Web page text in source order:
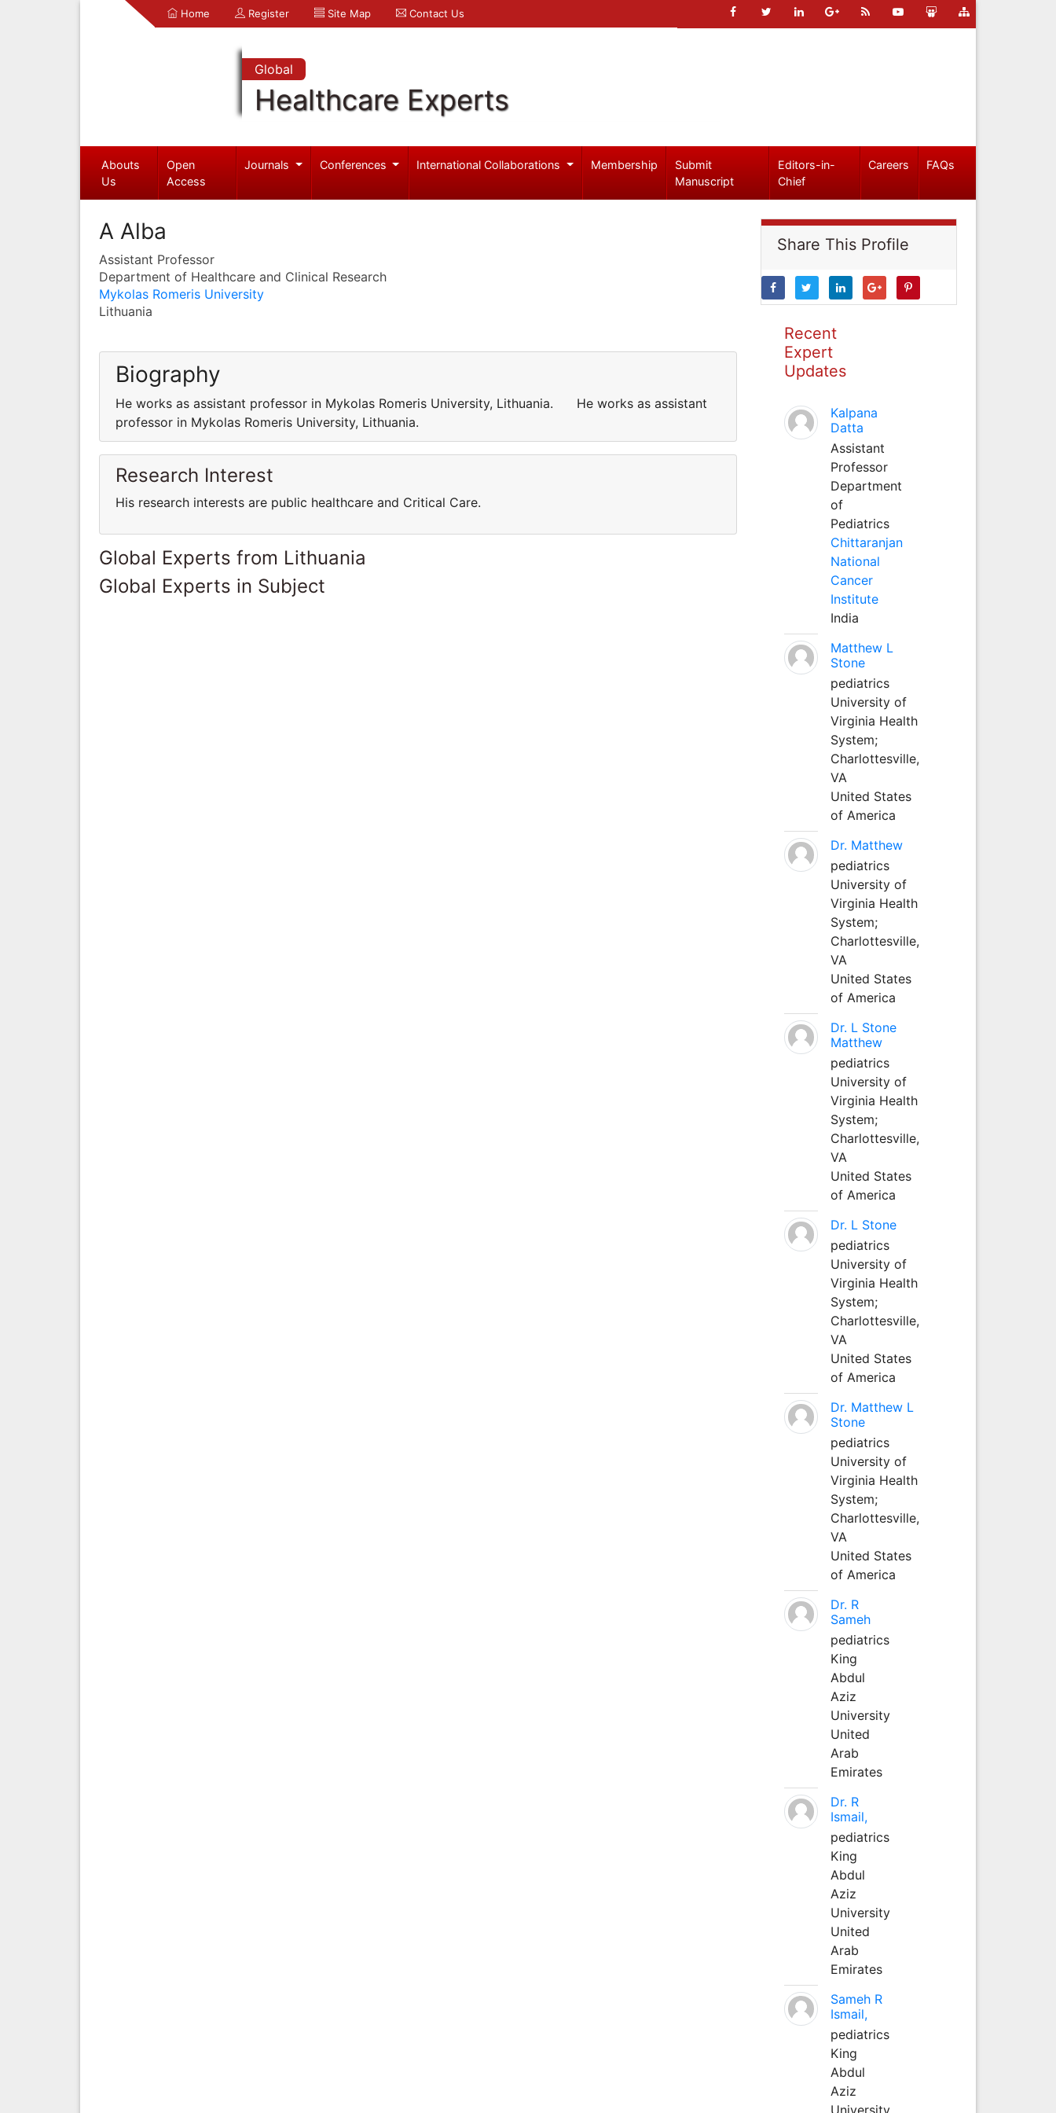
Home Register Site Map Contact Us
Global
Healthcare Experts
Abouts
Us
Open
Access
Journals Conferences International Collaborations Membership
Submit
Manuscript
Editors-in-
Chief
Careers FAQs
A Alba
Assistant Professor
Department of Healthcare and Clinical Research
Mykolas Romeris University
Lithuania
Biography
He works as assistant professor in Mykolas Romeris University, Lithuania. He works as assistant
professor in Mykolas Romeris University, Lithuania.
Research Interest
His research interests are public healthcare and Critical Care.
Global Experts from Lithuania
Global Experts in Subject
Share This Profile
Recent
Expert
Updates
Kalpana
Datta
Assistant
Professor
Department
of
Pediatrics
Chittaranjan
National
Cancer
Institute
India
Matthew L
Stone
pediatrics
University of
Virginia Health
System;
Charlottesville,
VA
United States
of America
Dr. Matthew
pediatrics
University of
Virginia Health
System;
Charlottesville,
VA
United States
of America
Dr. L Stone
Matthew
pediatrics
University of
Virginia Health
System;
Charlottesville,
VA
United States
of America
Dr. L Stone
pediatrics
University of
Virginia Health
System;
Charlottesville,
VA
United States
of America
Dr. Matthew L
Stone
pediatrics
University of
Virginia Health
System;
Charlottesville,
VA
United States
of America
Dr. R
Sameh
pediatrics
King
Abdul
Aziz
University
United
Arab
Emirates
Dr. R
Ismail,
pediatrics
King
Abdul
Aziz
University
United
Arab
Emirates
Sameh R
Ismail,
pediatrics
King
Abdul
Aziz
University